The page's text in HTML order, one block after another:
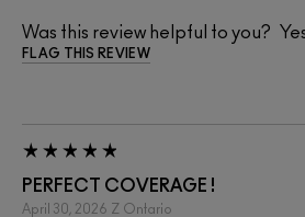
Was this review helpful to you?
FLAG THIS REVIEW
PERFECT COVERAGE !
April 30, 2026 Z Ontario